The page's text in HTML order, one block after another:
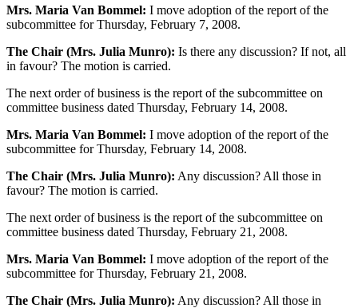
Mrs. Maria Van Bommel: I move adoption of the report of the
subcommittee for Thursday, February 7, 2008.
The Chair (Mrs. Julia Munro): Is there any discussion? If not, all
in favour? The motion is carried.
The next order of business is the report of the subcommittee on
committee business dated Thursday, February 14, 2008.
Mrs. Maria Van Bommel: I move adoption of the report of the
subcommittee for Thursday, February 14, 2008.
The Chair (Mrs. Julia Munro): Any discussion? All those in
favour? The motion is carried.
The next order of business is the report of the subcommittee on
committee business dated Thursday, February 21, 2008.
Mrs. Maria Van Bommel: I move adoption of the report of the
subcommittee for Thursday, February 21, 2008.
The Chair (Mrs. Julia Munro): Any discussion? All those in